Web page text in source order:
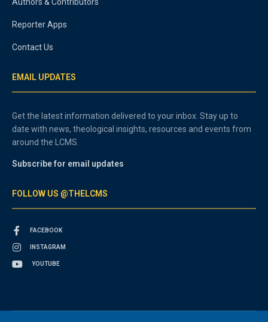
Reporter Apps
Contact Us
EMAIL UPDATES
Get the latest information delivered to your inbox. Stay up to
date with news, theological insights, resources and events from
around the LCMS.
Subscribe for email updates
FOLLOW US @THELCMS
FACEBOOK
INSTAGRAM
YOUTUBE